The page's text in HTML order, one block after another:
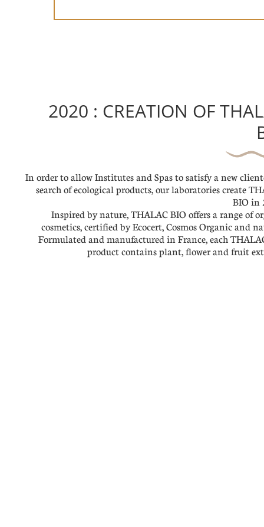
2020 : CREATION OF
In order to allow Institutes and Spas to satisfy a new
search of ecological products, our laboratories create
BIO in
Inspired by nature, THALAC BIO offers a range of
cosmetics, certified by Ecocert, Cosmos Organic and
Formulated and manufactured in France, each
product contains plant, flower and fruit